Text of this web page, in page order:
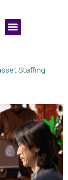
Staffing